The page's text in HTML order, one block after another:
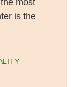
most
is the